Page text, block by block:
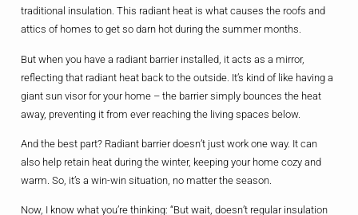
traditional insulation. This radiant heat is what causes the roofs and
attics of homes to get so darn hot during the summer months.
But when you have a radiant barrier installed, it acts as a mirror,
reflecting that radiant heat back to the outside. It’s kind of like having a
giant sun visor for your home – the barrier simply bounces the heat
away, preventing it from ever reaching the living spaces below.
And the best part? Radiant barrier doesn’t just work one way. It can
also help retain heat during the winter, keeping your home cozy and
warm. So, it’s a win-win situation, no matter the season.
Now, I know what you’re thinking: “But wait, doesn’t regular insulation